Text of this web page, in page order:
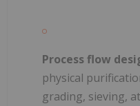
Process flow
physical
grading, sieving,